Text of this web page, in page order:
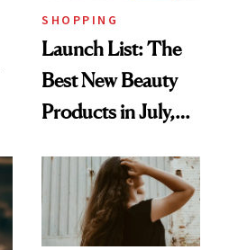
SHOPPING
Launch List: The
Best New Beauty
Products in July,
First Tubing
Mascara to
Aveeno’s First